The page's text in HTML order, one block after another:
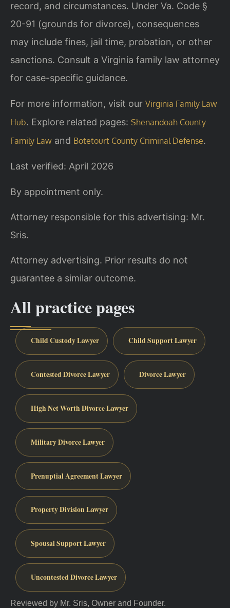
record, and circumstances. Under Va. Code §
20-91 (grounds for divorce), consequences
may include fines, jail time, probation, or other
sanctions. Consult a Virginia family law attorney
for case-specific guidance.
For more information, visit our Virginia Family Law
Hub. Explore related pages: Shenandoah County
Family Law and Botetourt County Criminal Defense.
Last verified: April 2026
By appointment only.
Attorney responsible for this advertising: Mr.
Sris.
Attorney advertising. Prior results do not
guarantee a similar outcome.
All practice pages
Child Custody Lawyer Child Support Lawyer
Contested Divorce Lawyer Divorce Lawyer
High Net Worth Divorce Lawyer
Military Divorce Lawyer
Prenuptial Agreement Lawyer
Property Division Lawyer
Spousal Support Lawyer
Uncontested Divorce Lawyer
Reviewed by Mr. Sris, Owner and Founder.